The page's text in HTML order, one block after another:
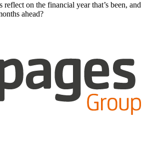
on the financial year that’s been, and
ahead?